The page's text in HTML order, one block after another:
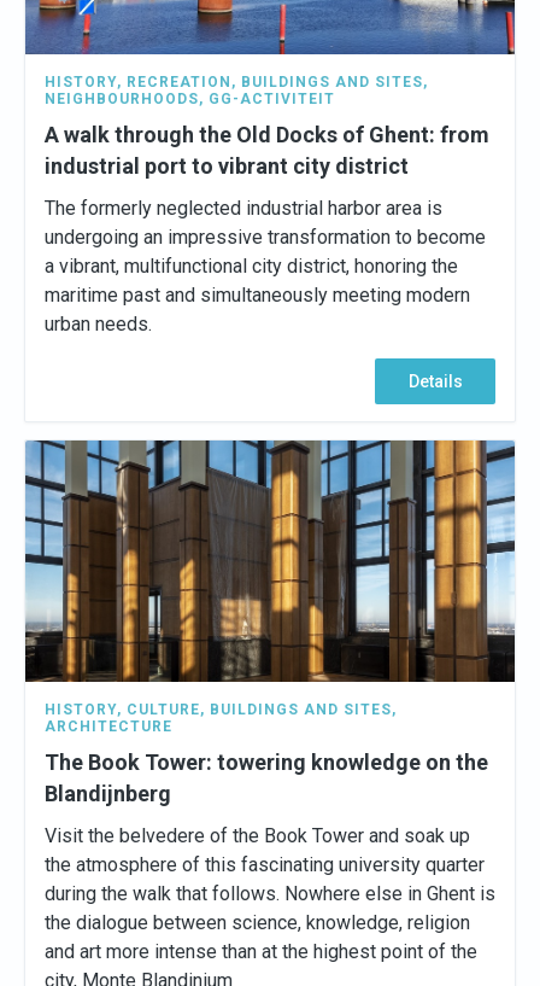
HISTORY, RECREATION , BUILDINGS AND SITES,
NEIGHBOURHOODS, GG-ACTIVITEIT
A walk through the Old Docks of Ghent: from
industrial port to vibrant city district
The formerly neglected industrial harbor area is
undergoing an impressive transformation to become
a vibrant, multifunctional city district, honoring the
maritime past and simultaneously meeting modern
urban needs.
Details
HISTORY, CULTURE, BUILDINGS AND SITES,
ARCHITECTURE
The Book Tower: towering knowledge on the
Blandijnberg
Visit the belvedere of the Book Tower and soak up
the atmosphere of this fascinating university quarter
during the walk that follows. Nowhere else in Ghent is
the dialogue between science, knowledge, religion
and art more intense than at the highest point of the
city, Monte Blandinium